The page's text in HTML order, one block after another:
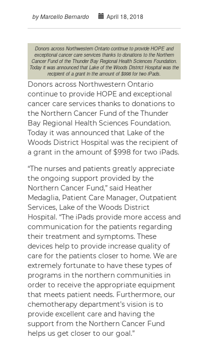
by Marcello Bernardo April 18, 2018
Donors across Northwestern Ontario continue to provide HOPE and
exceptional cancer care services thanks to donations to the Northern
Cancer Fund of the Thunder Bay Regional Health Sciences Foundation.
Today it was announced that Lake of the Woods District Hospital was the
recipient of a grant in the amount of $998 for two iPads.
Donors across Northwestern Ontario
continue to provide HOPE and exceptional
cancer care services thanks to donations to
the Northern Cancer Fund of the Thunder
Bay Regional Health Sciences Foundation.
Today it was announced that Lake of the
Woods District Hospital was the recipient of
a grant in the amount of $998 for two iPads.
“The nurses and patients greatly appreciate
the ongoing support provided by the
Northern Cancer Fund,” said Heather
Medaglia, Patient Care Manager, Outpatient
Services, Lake of the Woods District
Hospital. “The iPads provide more access and
communication for the patients regarding
their treatment and symptoms. These
devices help to provide increase quality of
care for the patients closer to home. We are
extremely fortunate to have these types of
programs in the northern communities in
order to receive the appropriate equipment
that meets patient needs. Furthermore, our
chemotherapy department’s vision is to
provide excellent care and having the
support from the Northern Cancer Fund
helps us get closer to our goal.”